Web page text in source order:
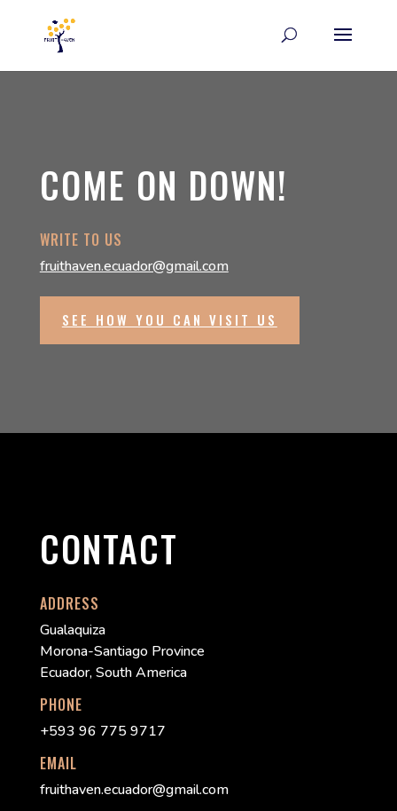
COME ON DOWN!
WRITE TO US
fruithaven.ecuador@gmail.com
SEE HOW YOU CAN VISIT US
CONTACT
ADDRESS
Gualaquiza
Morona-Santiago Province
Ecuador, South America
PHONE
+593 96 775 9717
EMAIL
fruithaven.ecuador@gmail.com